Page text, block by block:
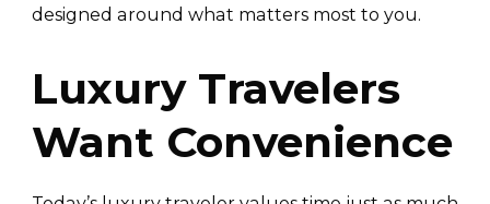
designed around what matters most to you.
Luxury Travelers
Want Convenience